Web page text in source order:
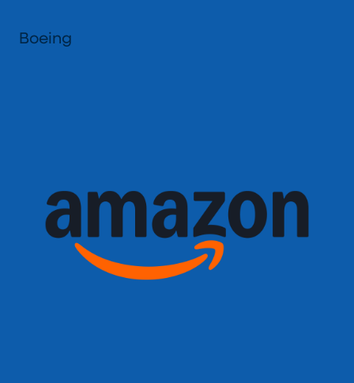
Boeing